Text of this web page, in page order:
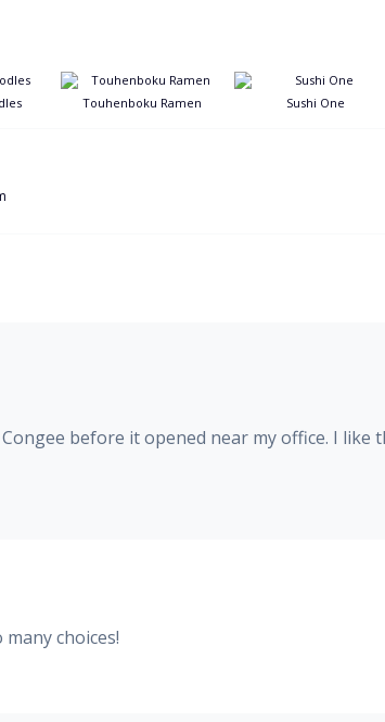
Touhenboku Ramen Sushi One
before it opened near my office. I
choices!